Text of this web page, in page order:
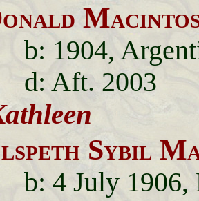
b: 1904,
d: Aft. 2003
Sybil
b: 4 July 1906,